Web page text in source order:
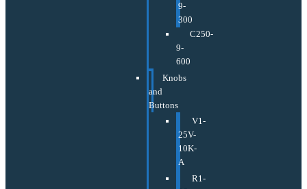
9-
300
C250-
9-
600
Knobs
and
Buttons
V1-
25V-
10K-
A
R1-